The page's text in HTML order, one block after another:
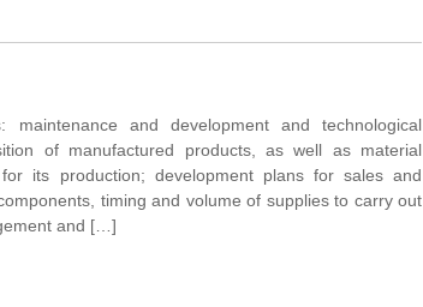
maintenance and development and technological
of manufactured products, as well as material
its production; development plans for sales and
timing and volume of supplies to carry out
and […]